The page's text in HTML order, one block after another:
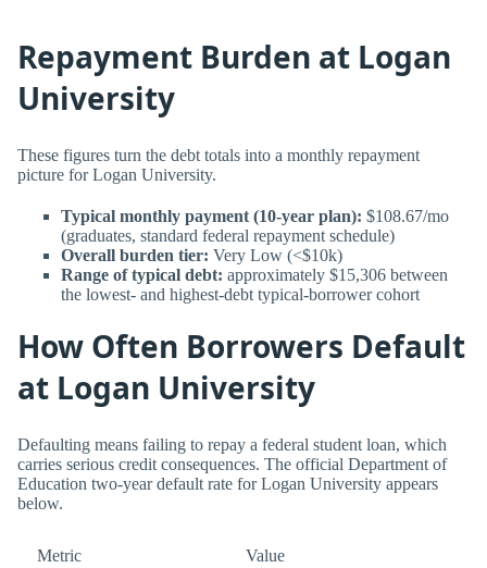
Repayment Burden at Logan
University
These figures turn the debt totals into a monthly repayment
picture for Logan University.
Typical monthly payment (10-year plan): $108.67/mo
(graduates, standard federal repayment schedule)
Overall burden tier: Very Low (<$10k)
Range of typical debt: approximately $15,306 between
the lowest- and highest-debt typical-borrower cohort
How Often Borrowers Default
at Logan University
Defaulting means failing to repay a federal student loan, which
carries serious credit consequences. The official Department of
Education two-year default rate for Logan University appears
below.
Metric Value